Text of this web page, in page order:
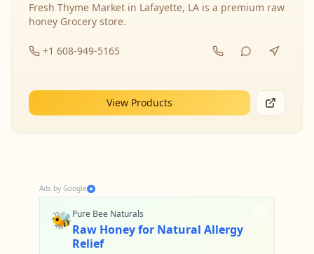
Fresh Thyme Market in Lafayette, LA is a premium raw
honey Grocery store.
+1 608-949-5165
View Products
Ads by Google
🐝Pure Bee Naturals
Raw Honey for Natural Allergy
Relief